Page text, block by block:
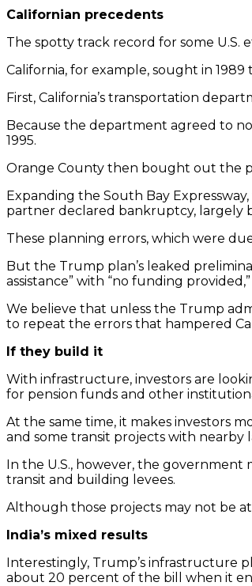
Californian precedents
The spotty track record for some
California, for example, sought in
First, California’s transportation
Because the department agreed to
1995.
Orange County then bought out the
Expanding the South Bay
partner declared bankruptcy, largely
These planning errors, which were
But the Trump plan’s leaked
assistance” with “no funding
We believe that unless the Trump
to repeat the errors that hampered
If they build it
With infrastructure, investors are
for pension funds and other
At the same time, it makes investors
and some transit projects with nearby
In the U.S., however, the government
transit and building levees.
Although those projects may not be
India’s mixed results
Interestingly, Trump’s infrastructure
about 20 percent of the bill when it